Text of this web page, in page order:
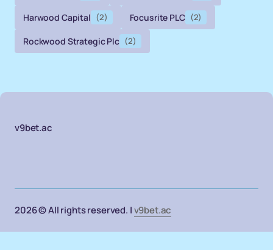
Harwood Capital (2) Focusrite PLC (2)
Rockwood Strategic Plc (2)
v9bet.ac
2026 © All rights reserved. |v9bet.ac